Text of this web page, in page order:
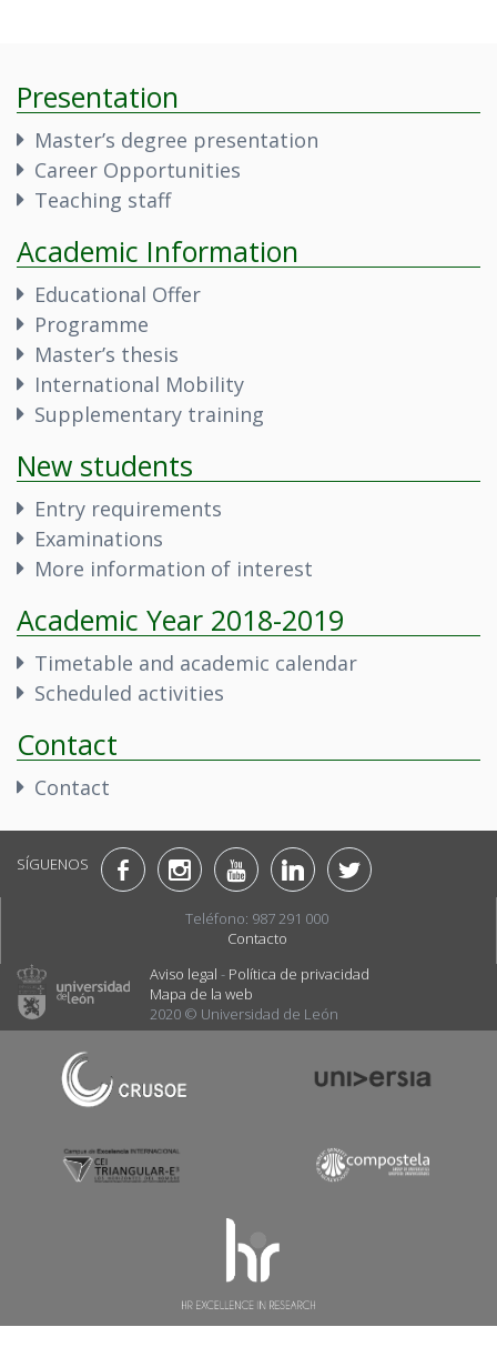
Presentation
Master’s degree presentation
Career Opportunities
Teaching staff
Academic Information
Educational Offer
Programme
Master’s thesis
International Mobility
Supplementary training
New students
Entry requirements
Examinations
More information of interest
Academic Year 2018-2019
Timetable and academic calendar
Scheduled activities
Contact
Contact
SÍGUENOS
Teléfono: 987 291 000
Contacto
Aviso legal - Política de privacidad
Mapa de la web
2020 © Universidad de León